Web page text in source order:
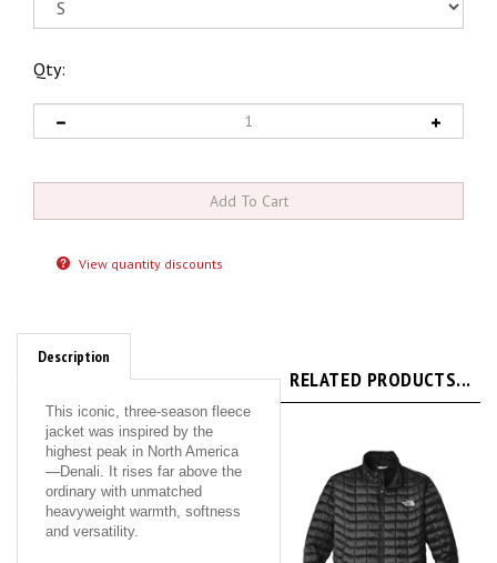
Qty:
Description
jacket was inspired by the
highest peak in North America
—Denali. It rises far above the
ordinary with unmatched
heavyweight warmth, softness
and versatility.